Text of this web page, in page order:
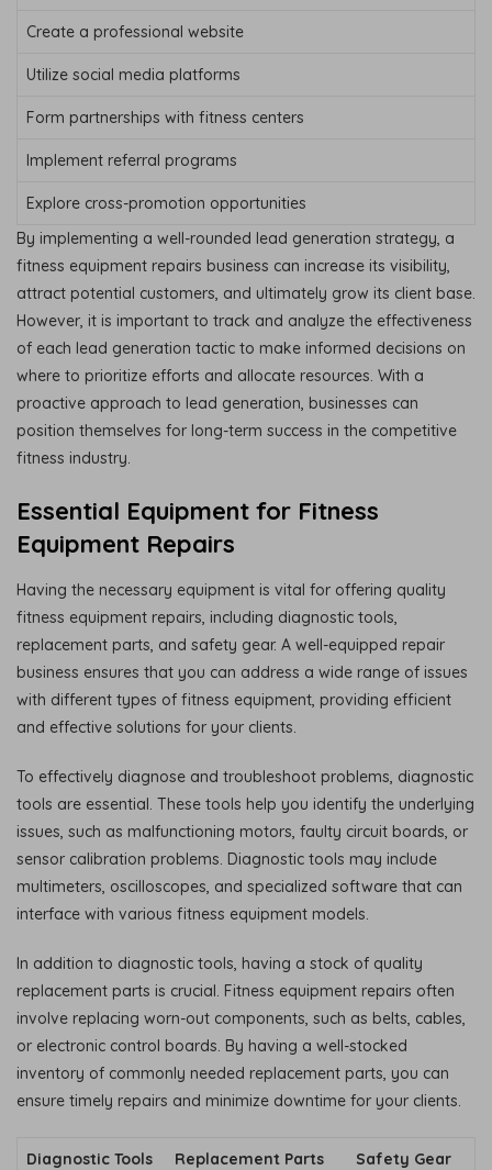
Create a professional website
Utilize social media platforms
Form partnerships with fitness centers
Implement referral programs
Explore cross-promotion opportunities
By implementing a well-rounded lead generation strategy, a
fitness equipment repairs business can increase its visibility,
attract potential customers, and ultimately grow its client base.
However, it is important to track and analyze the effectiveness
of each lead generation tactic to make informed decisions on
where to prioritize efforts and allocate resources. With a
proactive approach to lead generation, businesses can
position themselves for long-term success in the competitive
fitness industry.
Essential Equipment for Fitness
Equipment Repairs
Having the necessary equipment is vital for offering quality
fitness equipment repairs, including diagnostic tools,
replacement parts, and safety gear. A well-equipped repair
business ensures that you can address a wide range of issues
with different types of fitness equipment, providing efficient
and effective solutions for your clients.
To effectively diagnose and troubleshoot problems, diagnostic
tools are essential. These tools help you identify the underlying
issues, such as malfunctioning motors, faulty circuit boards, or
sensor calibration problems. Diagnostic tools may include
multimeters, oscilloscopes, and specialized software that can
interface with various fitness equipment models.
In addition to diagnostic tools, having a stock of quality
replacement parts is crucial. Fitness equipment repairs often
involve replacing worn-out components, such as belts, cables,
or electronic control boards. By having a well-stocked
inventory of commonly needed replacement parts, you can
ensure timely repairs and minimize downtime for your clients.
Diagnostic Tools Replacement Parts Safety Gear